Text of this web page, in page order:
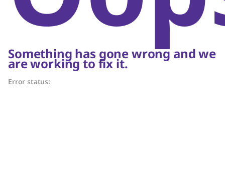
Something has gone wrong and we
are working to fix it.
Error status: